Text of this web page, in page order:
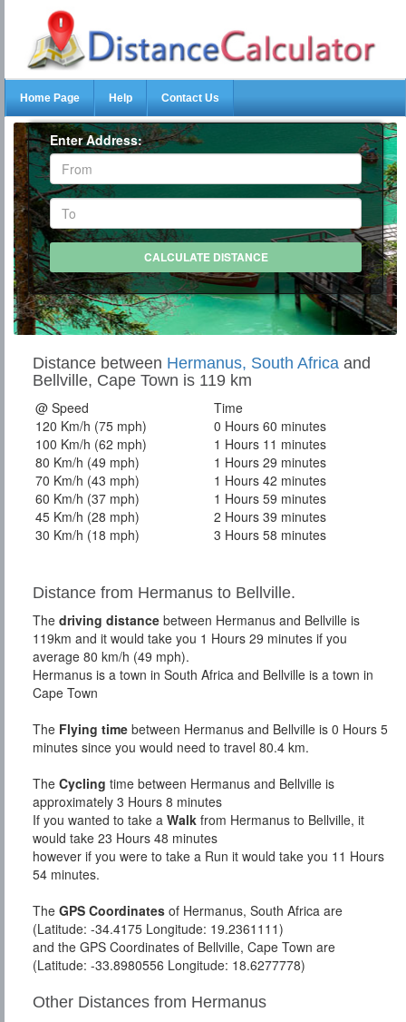
Home Page Help Contact Us
Enter Address:
Distance between Hermanus, South Africa and
Bellville, Cape Town is 119 km
@ Speed
Time
120 Km/h (75 mph)
0 Hours 60 minutes
100 Km/h (62 mph)
1 Hours 11 minutes
80 Km/h (49 mph)
1 Hours 29 minutes
70 Km/h (43 mph)
1 Hours 42 minutes
60 Km/h (37 mph)
1 Hours 59 minutes
45 Km/h (28 mph)
2 Hours 39 minutes
30 Km/h (18 mph)
3 Hours 58 minutes
Distance from Hermanus to Bellville.
The driving distance between Hermanus and Bellville is
119km and it would take you 1 Hours 29 minutes if you
average 80 km/h (49 mph).
Hermanus is a town in South Africa and Bellville is a town in
Cape Town
The Flying time between Hermanus and Bellville is 0 Hours 5
minutes since you would need to travel 80.4 km.
The Cycling time between Hermanus and Bellville is
approximately 3 Hours 8 minutes
If you wanted to take a Walk from Hermanus to Bellville, it
would take 23 Hours 48 minutes
however if you were to take a Run it would take you 11 Hours
54 minutes.
The GPS Coordinates of Hermanus, South Africa are
(Latitude: -34.4175 Longitude: 19.2361111)
and the GPS Coordinates of Bellville, Cape Town are
(Latitude: -33.8980556 Longitude: 18.6277778)
Other Distances from Hermanus